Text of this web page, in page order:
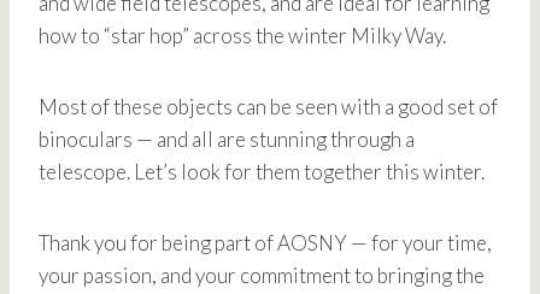
how to “star hop” across the winter Milky Way.
Most of these objects can be seen with a good set of
binoculars — and all are stunning through a
telescope. Let’s look for them together this winter.
Thank you for being part of AOSNY — for your time,
your passion, and your commitment to bringing the